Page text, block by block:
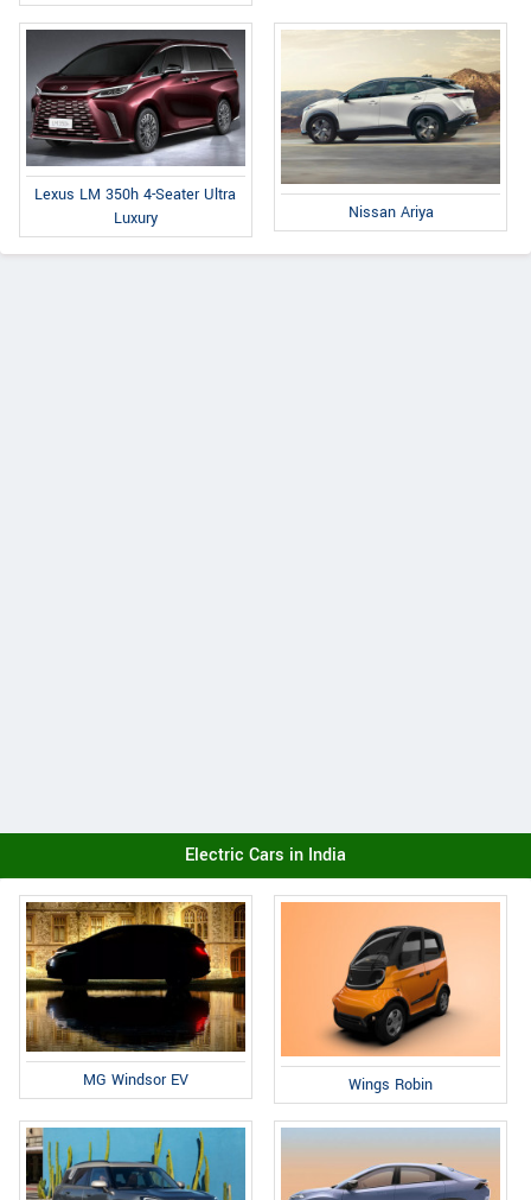
Lexus LM 350h 4-Seater Ultra
Luxury
Nissan Ariya
Electric Cars in India
MG Windsor EV Wings Robin